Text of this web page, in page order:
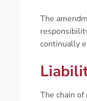
The
continually
The chain